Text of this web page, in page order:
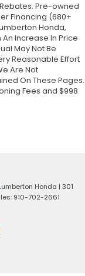
Pre-owned
Financing (680+
Honda,
Increase In Price
May Not Be
Reasonable Effort
Are Not
On These Pages.
Fees and $998
Honda | 301
910-702-2661